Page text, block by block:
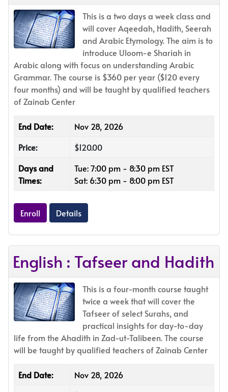
This is a two days a week class and
will cover Aqeedah, Hadith, Seerah
and Arabic Etymology. The aim is to
introduce Uloom-e Shariah in
Arabic along with focus on understanding Arabic
Grammar. The course is $360 per year ($120 every
four months) and will be taught by qualified teachers
of Zainab Center
End Date:
Nov 28, 2026
Price:
$120.00
Days and
Times:
Tue: 7:00 pm - 8:30 pm EST
Sat: 6:30 pm - 8:00 pm EST
Enroll Details
English : Tafseer and Hadith
This is a four-month course taught
twice a week that will cover the
Tafseer of select Surahs, and
practical insights for day-to-day
life from the Ahadith in Zad-ut-Talibeen. The course
will be taught by qualified teachers of Zainab Center
End Date:
Nov 28, 2026